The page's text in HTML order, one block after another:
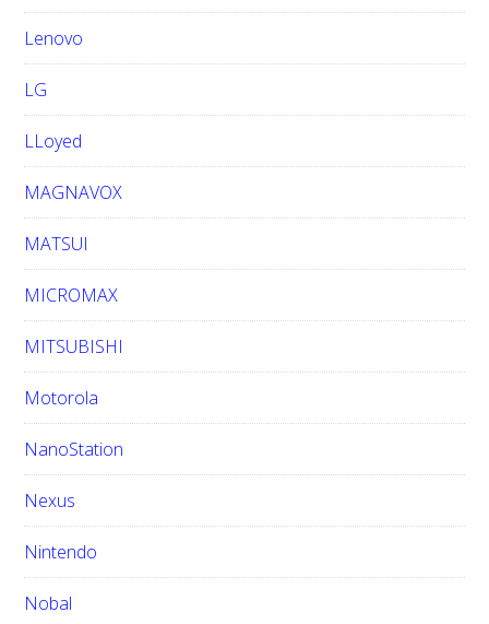
Lenovo
LG
LLoyed
MAGNAVOX
MATSUI
MICROMAX
MITSUBISHI
Motorola
NanoStation
Nexus
Nintendo
Nobal